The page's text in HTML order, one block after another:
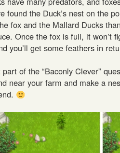
found the Duck’s nest on the
fox and the Mallard Ducks
Once the fox is full, it won’t
you’ll get some feathers in
of the “Baconly Clever”
near your farm and make a